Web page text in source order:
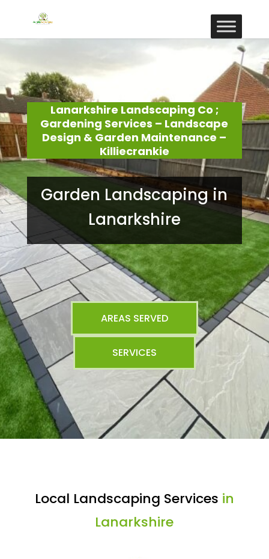
Lanarkshire Landscaping Co ;
Gardening Services – Landscape
Design & Garden Maintenance –
Killiecrankie
Garden Landscaping in
Lanarkshire
AREAS SERVED
SERVICES
Local Landscaping Services in
Lanarkshire